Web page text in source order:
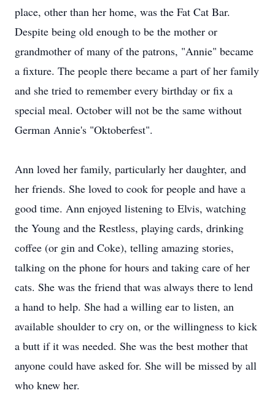
place, other than her home, was the Fat Cat Bar.
Despite being old enough to be the mother or
grandmother of many of the patrons, "Annie" became
a fixture. The people there became a part of her family
and she tried to remember every birthday or fix a
special meal. October will not be the same without
German Annie's "Oktoberfest".
Ann loved her family, particularly her daughter, and
her friends. She loved to cook for people and have a
good time. Ann enjoyed listening to Elvis, watching
the Young and the Restless, playing cards, drinking
coffee (or gin and Coke), telling amazing stories,
talking on the phone for hours and taking care of her
cats. She was the friend that was always there to lend
a hand to help. She had a willing ear to listen, an
available shoulder to cry on, or the willingness to kick
a butt if it was needed. She was the best mother that
anyone could have asked for. She will be missed by all
who knew her.